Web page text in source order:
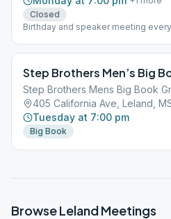
Closed
Birthday and speaker meeting
Step Brothers Men’s Big
Step Brothers Mens Big Book
405 California Ave, Leland,
Tuesday at 7:00 pm
Big Book
BrowseLelandMeetings